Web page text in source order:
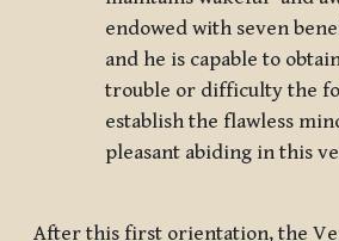
endowed with seven
and he is capable to
trouble or difficulty the
establish the flawless
pleasant abiding in this
After this first orientation, the